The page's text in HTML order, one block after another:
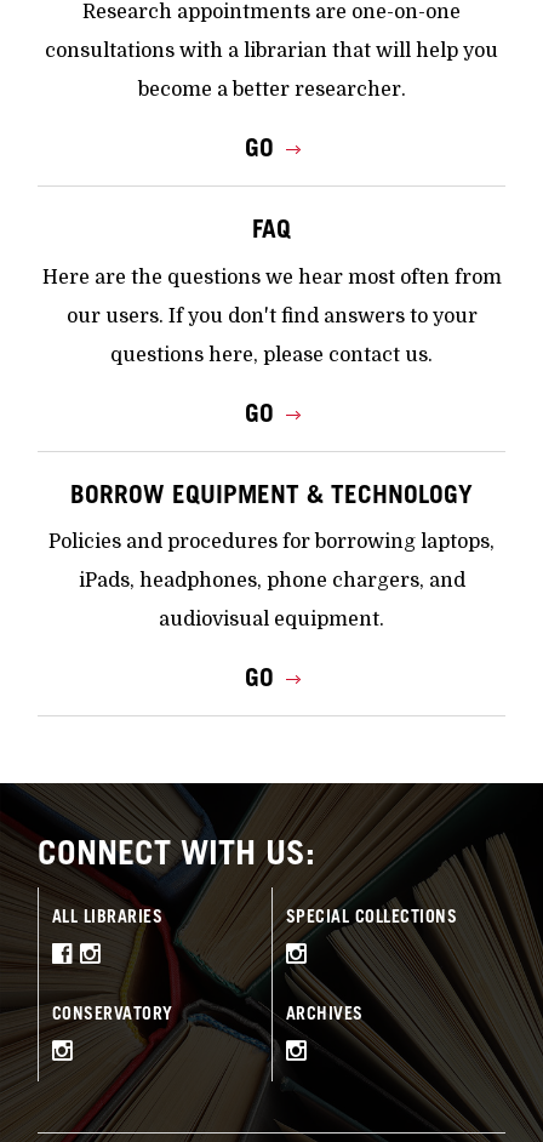
Research appointments are one-on-one
consultations with a librarian that will help you
become a better researcher.
GO
FAQ
Here are the questions we hear most often from
our users. If you don't find answers to your
questions here, please contact us.
GO
BORROW EQUIPMENT & TECHNOLOGY
Policies and procedures for borrowing laptops,
iPads, headphones, phone chargers, and
audiovisual equipment.
GO
CONNECT WITH US:
ALL LIBRARIES SPECIAL COLLECTIONS
CONSERVATORY ARCHIVES